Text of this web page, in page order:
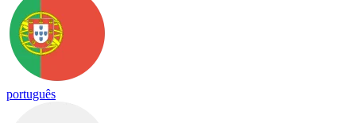
português